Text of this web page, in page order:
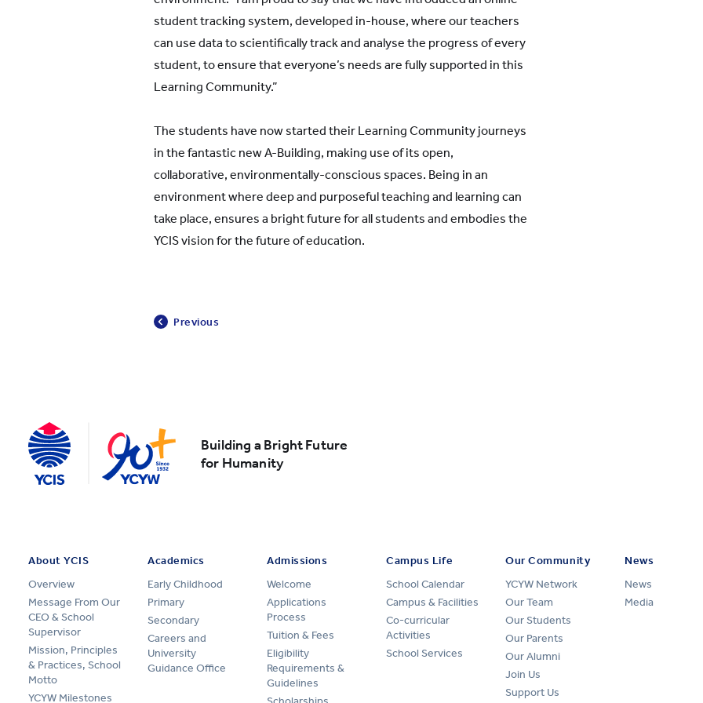
student tracking system, developed in-house, where our teachers
can use data to scientifically track and analyse the progress of every
student, to ensure that everyone’s needs are fully supported in this
Learning Community.”
The students have now started their Learning Community journeys
in the fantastic new A-Building, making use of its open,
collaborative, environmentally-conscious spaces. Being in an
environment where deep and purposeful teaching and learning can
take place, ensures a bright future for all students and embodies the
YCIS vision for the future of education.
Previous
Building a Bright Future
for Humanity
About YCIS
Overview
Message From Our
CEO & School
Supervisor
Mission, Principles
& Practices, School
Motto
YCYW Milestones
Academics
Early Childhood
Primary
Secondary
Careers and
University
Guidance Office
Admissions
Welcome
Applications
Process
Tuition & Fees
Eligibility
Requirements &
Guidelines
Campus Life
School Calendar
Campus & Facilities
Co-curricular
Activities
School Services
Our Community
YCYW Network
Our Team
Our Students
Our Parents
Our Alumni
Join Us
Support Us
News
News
Media